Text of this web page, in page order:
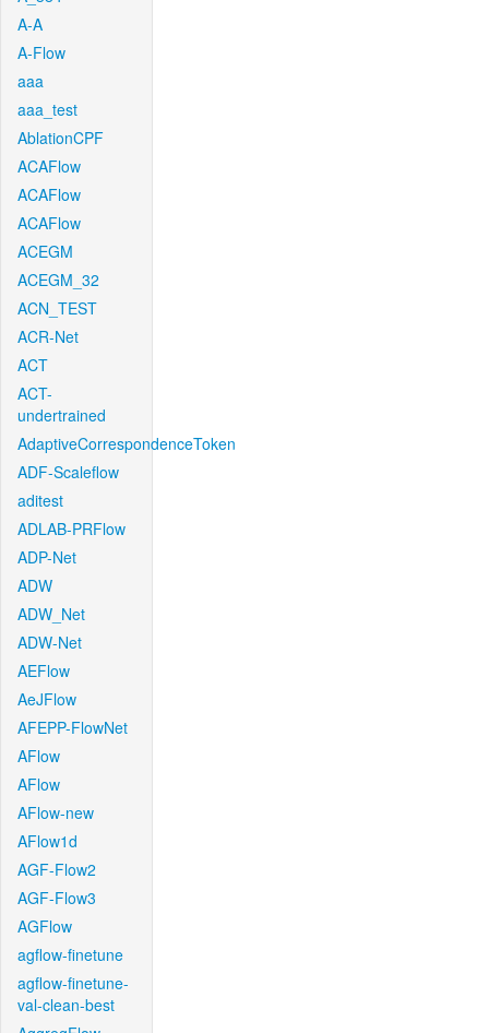
A-A
A-Flow
aaa
aaa_test
AblationCPF
ACAFlow
ACAFlow
ACAFlow
ACEGM
ACEGM_32
ACN_TEST
ACR-Net
ACT
ACT-
undertrained
AdaptiveCorrespondenceToken
ADF-Scaleflow
aditest
ADLAB-PRFlow
ADP-Net
ADW
ADW_Net
ADW-Net
AEFlow
AeJFlow
AFEPP-FlowNet
AFlow
AFlow
AFlow-new
AFlow1d
AGF-Flow2
AGF-Flow3
AGFlow
agflow-finetune
agflow-finetune-
val-clean-best